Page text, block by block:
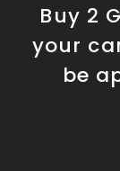
Buy 2
your
be